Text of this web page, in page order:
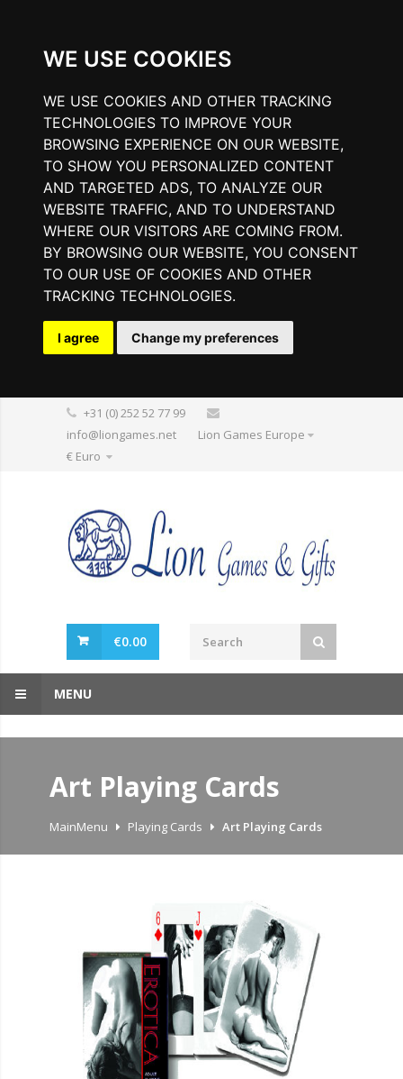
WE USE COOKIES
WE USE COOKIES AND OTHER TRACKING
TECHNOLOGIES TO IMPROVE YOUR
BROWSING EXPERIENCE ON OUR WEBSITE,
TO SHOW YOU PERSONALIZED CONTENT
AND TARGETED ADS, TO ANALYZE OUR
WEBSITE TRAFFIC, AND TO UNDERSTAND
WHERE OUR VISITORS ARE COMING FROM.
BY BROWSING OUR WEBSITE, YOU CONSENT
TO OUR USE OF COOKIES AND OTHER
TRACKING TECHNOLOGIES.
I agree Change my preferences
+31 (0) 252 52 77 99
info@liongames.net
Lion Games Europe
€ Euro
€0.00
MENU
Art Playing Cards
MainMenu Playing Cards Art Playing Cards